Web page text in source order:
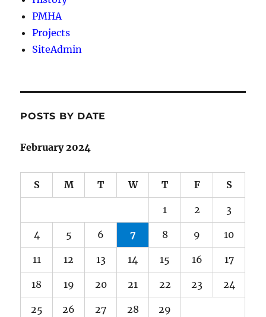
PMHA
Projects
SiteAdmin
POSTS BY DATE
February 2024
S M T W T F S
1 2 3
4 5 6 7 8 9 10
11 12 13 14 15 16 17
18 19 20 21 22 23 24
25 26 27 28 29